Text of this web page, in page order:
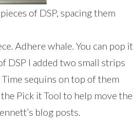
of DSP, spacing them
Adhere whale. You can pop it
DSP I added two small strips
sequins on top of them
Pick it Tool to help move the
blog posts.